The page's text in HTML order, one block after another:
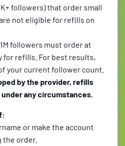
followers) that order small
not eligible for refills on
followers must order at
for refills. For best results,
your current follower count.
by the provider, refills
any circumstances.
or make the account
order.